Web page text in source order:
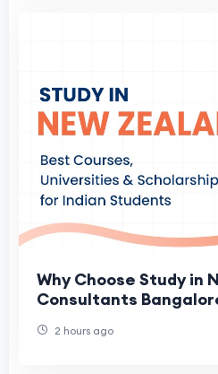
Why Choose Study in
Consultants
2 hours ago